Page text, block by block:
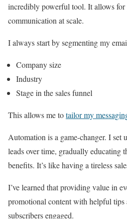
incredibly powerful tool. It allows for
communication at scale.
I always start by segmenting my
Company size
Industry
Stage in the sales funnel
This allows me totailor my
Automation is a game-changer. I set
leads over time, gradually educating
benefits. It’s like having a tireless
I’ve learned that providing value in
promotional content with helpful
subscribers engaged.